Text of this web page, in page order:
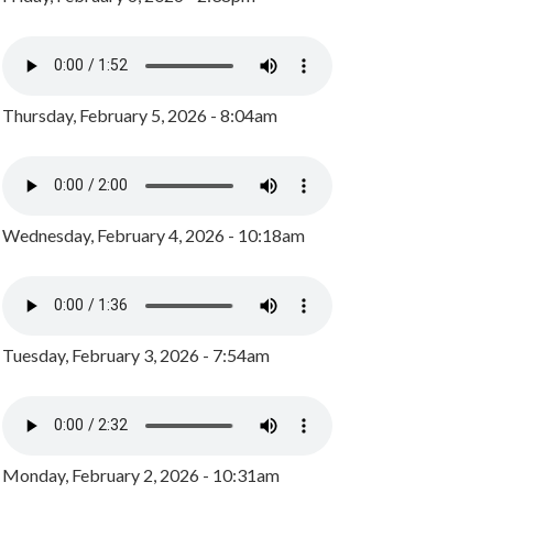
Thursday, February 5, 2026 - 8:04am
Wednesday, February 4, 2026 - 10:18am
Tuesday, February 3, 2026 - 7:54am
Monday, February 2, 2026 - 10:31am